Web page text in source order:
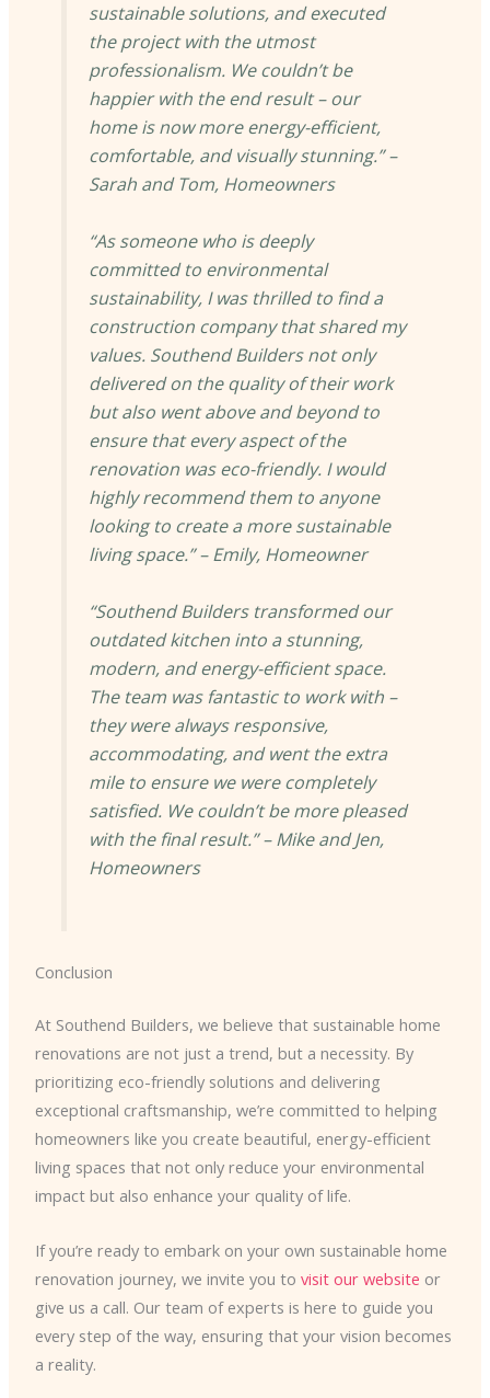
sustainable solutions, and executed
the project with the utmost
professionalism. We couldn’t be
happier with the end result – our
home is now more energy-efficient,
comfortable, and visually stunning.” –
Sarah and Tom, Homeowners
“As someone who is deeply
committed to environmental
sustainability, I was thrilled to find a
construction company that shared my
values. Southend Builders not only
delivered on the quality of their work
but also went above and beyond to
ensure that every aspect of the
renovation was eco-friendly. I would
highly recommend them to anyone
looking to create a more sustainable
living space.” – Emily, Homeowner
“Southend Builders transformed our
outdated kitchen into a stunning,
modern, and energy-efficient space.
The team was fantastic to work with –
they were always responsive,
accommodating, and went the extra
mile to ensure we were completely
satisfied. We couldn’t be more pleased
with the final result.” – Mike and Jen,
Homeowners
Conclusion
At Southend Builders, we believe that sustainable home
renovations are not just a trend, but a necessity. By
prioritizing eco-friendly solutions and delivering
exceptional craftsmanship, we’re committed to helping
homeowners like you create beautiful, energy-efficient
living spaces that not only reduce your environmental
impact but also enhance your quality of life.
If you’re ready to embark on your own sustainable home
renovation journey, we invite you to visit our website or
give us a call. Our team of experts is here to guide you
every step of the way, ensuring that your vision becomes
a reality.